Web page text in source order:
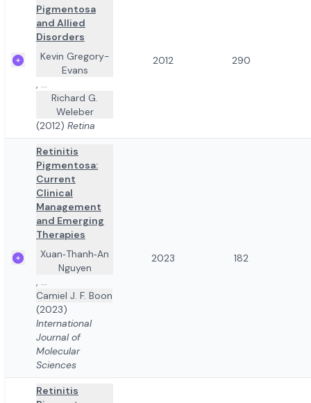
Pigmentosa
and Allied
Disorders
Kevin Gregory-
Evans
, ...
Richard G.
Weleber
(2012) Retina
2012 290
Retinitis
Pigmentosa:
Current
Clinical
Management
and Emerging
Therapies
Xuan‐Thanh‐An
Nguyen
, ...
Camiel J. F. Boon
(2023)
International
Journal of
Molecular
Sciences
2023 182
Retinitis